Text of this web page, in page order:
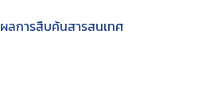
ผลการสืบค้นสารสนเทศ